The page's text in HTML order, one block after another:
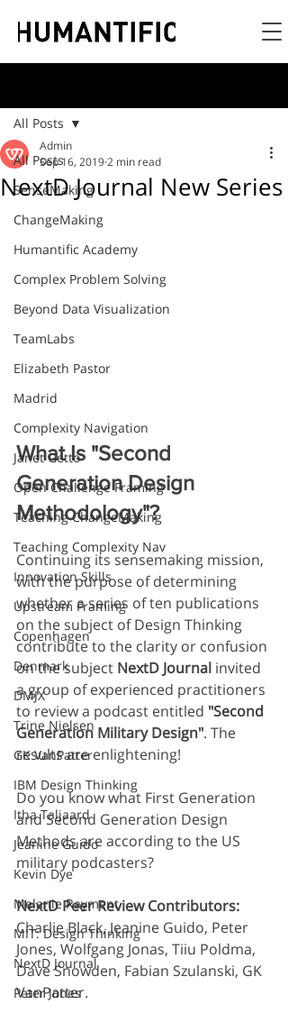
All Posts
SenseMaking
ChangeMaking
Humantific Academy
Complex Problem Solving
Beyond Data Visualization
TeamLabs
Elizabeth Pastor
Madrid
Complexity Navigation
Janet Getto
Open Challenge Framing
Teaching ChangeMaking
Teaching Complexity Nav
Innovation Skills
Upstream Framing
Copenhagen
Denmark
DMJX
Trine Nielsen
GK VanPatter
IBM Design Thinking
Itha Taljaard
Jeanine Guido
Kevin Dye
Melanie Rayment
MIT: Design Thinking
NextD Journal
Peter Jones
All Posts
NextD Journal New Series
Admin
Sep 16, 20192 min read
What Is "Second
Generation Design
Methodology"?
Continuing its sensemaking mission,
with the purpose of determining
whether a series of ten publications
on the subject of Design Thinking
contribute to the clarity or confusion
on the subject NextD Journal invited
a group of experienced practitioners
to review a podcast entitled "Second
Generation Military Design". The
results are enlightening!
Do you know what First Generation
and Second Generation Design
Methods are according to the US
military podcasters?
NextD Peer Review Contributors:
Charlie Black, Jeanine Guido, Peter
Jones, Wolfgang Jonas, Tiiu Poldma,
Dave Snowden, Fabian Szulanski, GK
VanPatter.